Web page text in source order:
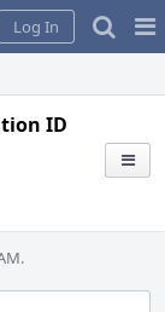
Log In
ID